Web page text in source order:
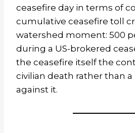
ceasefire day in terms of
cumulative ceasefire toll
watershed moment: 500
during a US-brokered
the ceasefire itself the
civilian death rather than
against it.